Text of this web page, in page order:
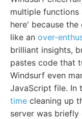
multiple
here' because
like an over-
brilliant insights,
pastes code that
Windsurf even
JavaScript file. In
time cleaning up
server was